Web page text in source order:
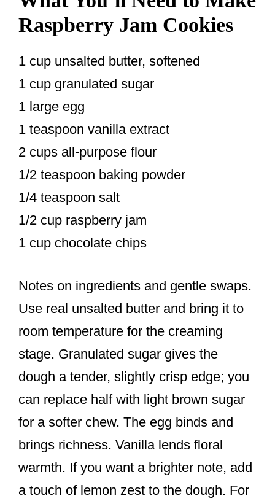
Raspberry Jam Cookies
1 cup unsalted butter, softened
1 cup granulated sugar
1 large egg
1 teaspoon vanilla extract
2 cups all-purpose flour
1/2 teaspoon baking powder
1/4 teaspoon salt
1/2 cup raspberry jam
1 cup chocolate chips
Notes on ingredients and gentle swaps.
Use real unsalted butter and bring it to
room temperature for the creaming
stage. Granulated sugar gives the
dough a tender, slightly crisp edge; you
can replace half with light brown sugar
for a softer chew. The egg binds and
brings richness. Vanilla lends floral
warmth. If you want a brighter note, add
a touch of lemon zest to the dough. For